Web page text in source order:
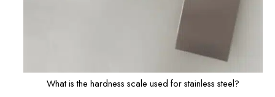
What is the hardness scale used for stainless steel?